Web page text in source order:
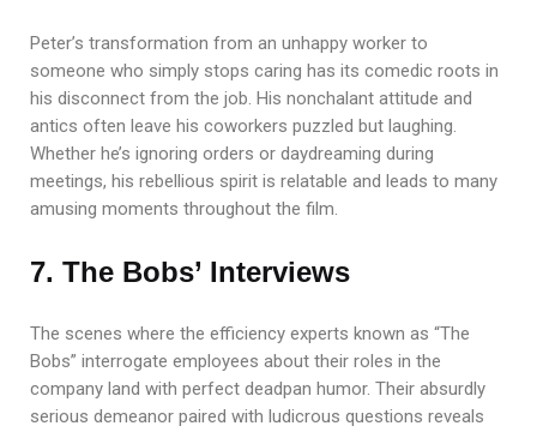
Peter’s transformation from an unhappy worker to
someone who simply stops caring has its comedic roots in
his disconnect from the job. His nonchalant attitude and
antics often leave his coworkers puzzled but laughing.
Whether he’s ignoring orders or daydreaming during
meetings, his rebellious spirit is relatable and leads to many
amusing moments throughout the film.
7. The Bobs’ Interviews
The scenes where the efficiency experts known as “The
Bobs” interrogate employees about their roles in the
company land with perfect deadpan humor. Their absurdly
serious demeanor paired with ludicrous questions reveals